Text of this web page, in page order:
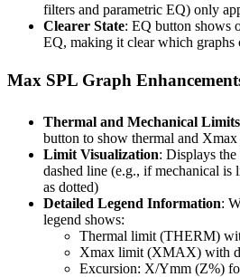
filters and parametric EQ) only
Clearer State: EQ button shows
EQ, making it clear which graphs
Max SPL Graph
Thermal and Mechanical
button to show thermal and
Limit Visualization: Displays
dashed line (e.g., if mechanical
as dotted)
Detailed Legend Information:
legend shows:
Thermal limit (THERM)
Xmax limit (XMAX) with
Excursion: X/Ymm (Z%)